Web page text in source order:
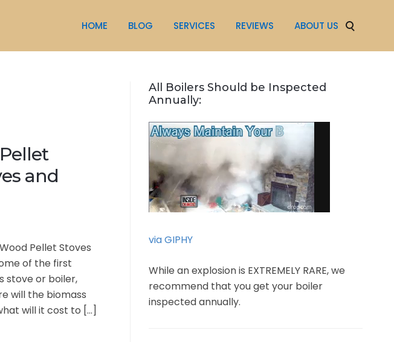
HOME BLOG SERVICES REVIEWS ABOUT US
and
Pellet Stoves
of the first
stove or boiler,
will the biomass
will it cost to […]
All Boilers Should be Inspected
Annually:
via GIPHY
While an explosion is EXTREMELY RARE, we
recommend that you get your boiler
inspected annually.